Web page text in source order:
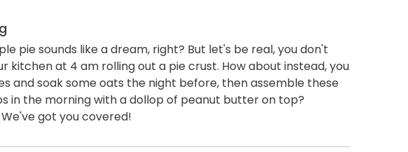
pie sounds like a dream, right? But let's be real, you don't
kitchen at 4 am rolling out a pie crust. How about instead, you
and soak some oats the night before, then assemble these
in the morning with a dollop of peanut butter on top?
got you covered!